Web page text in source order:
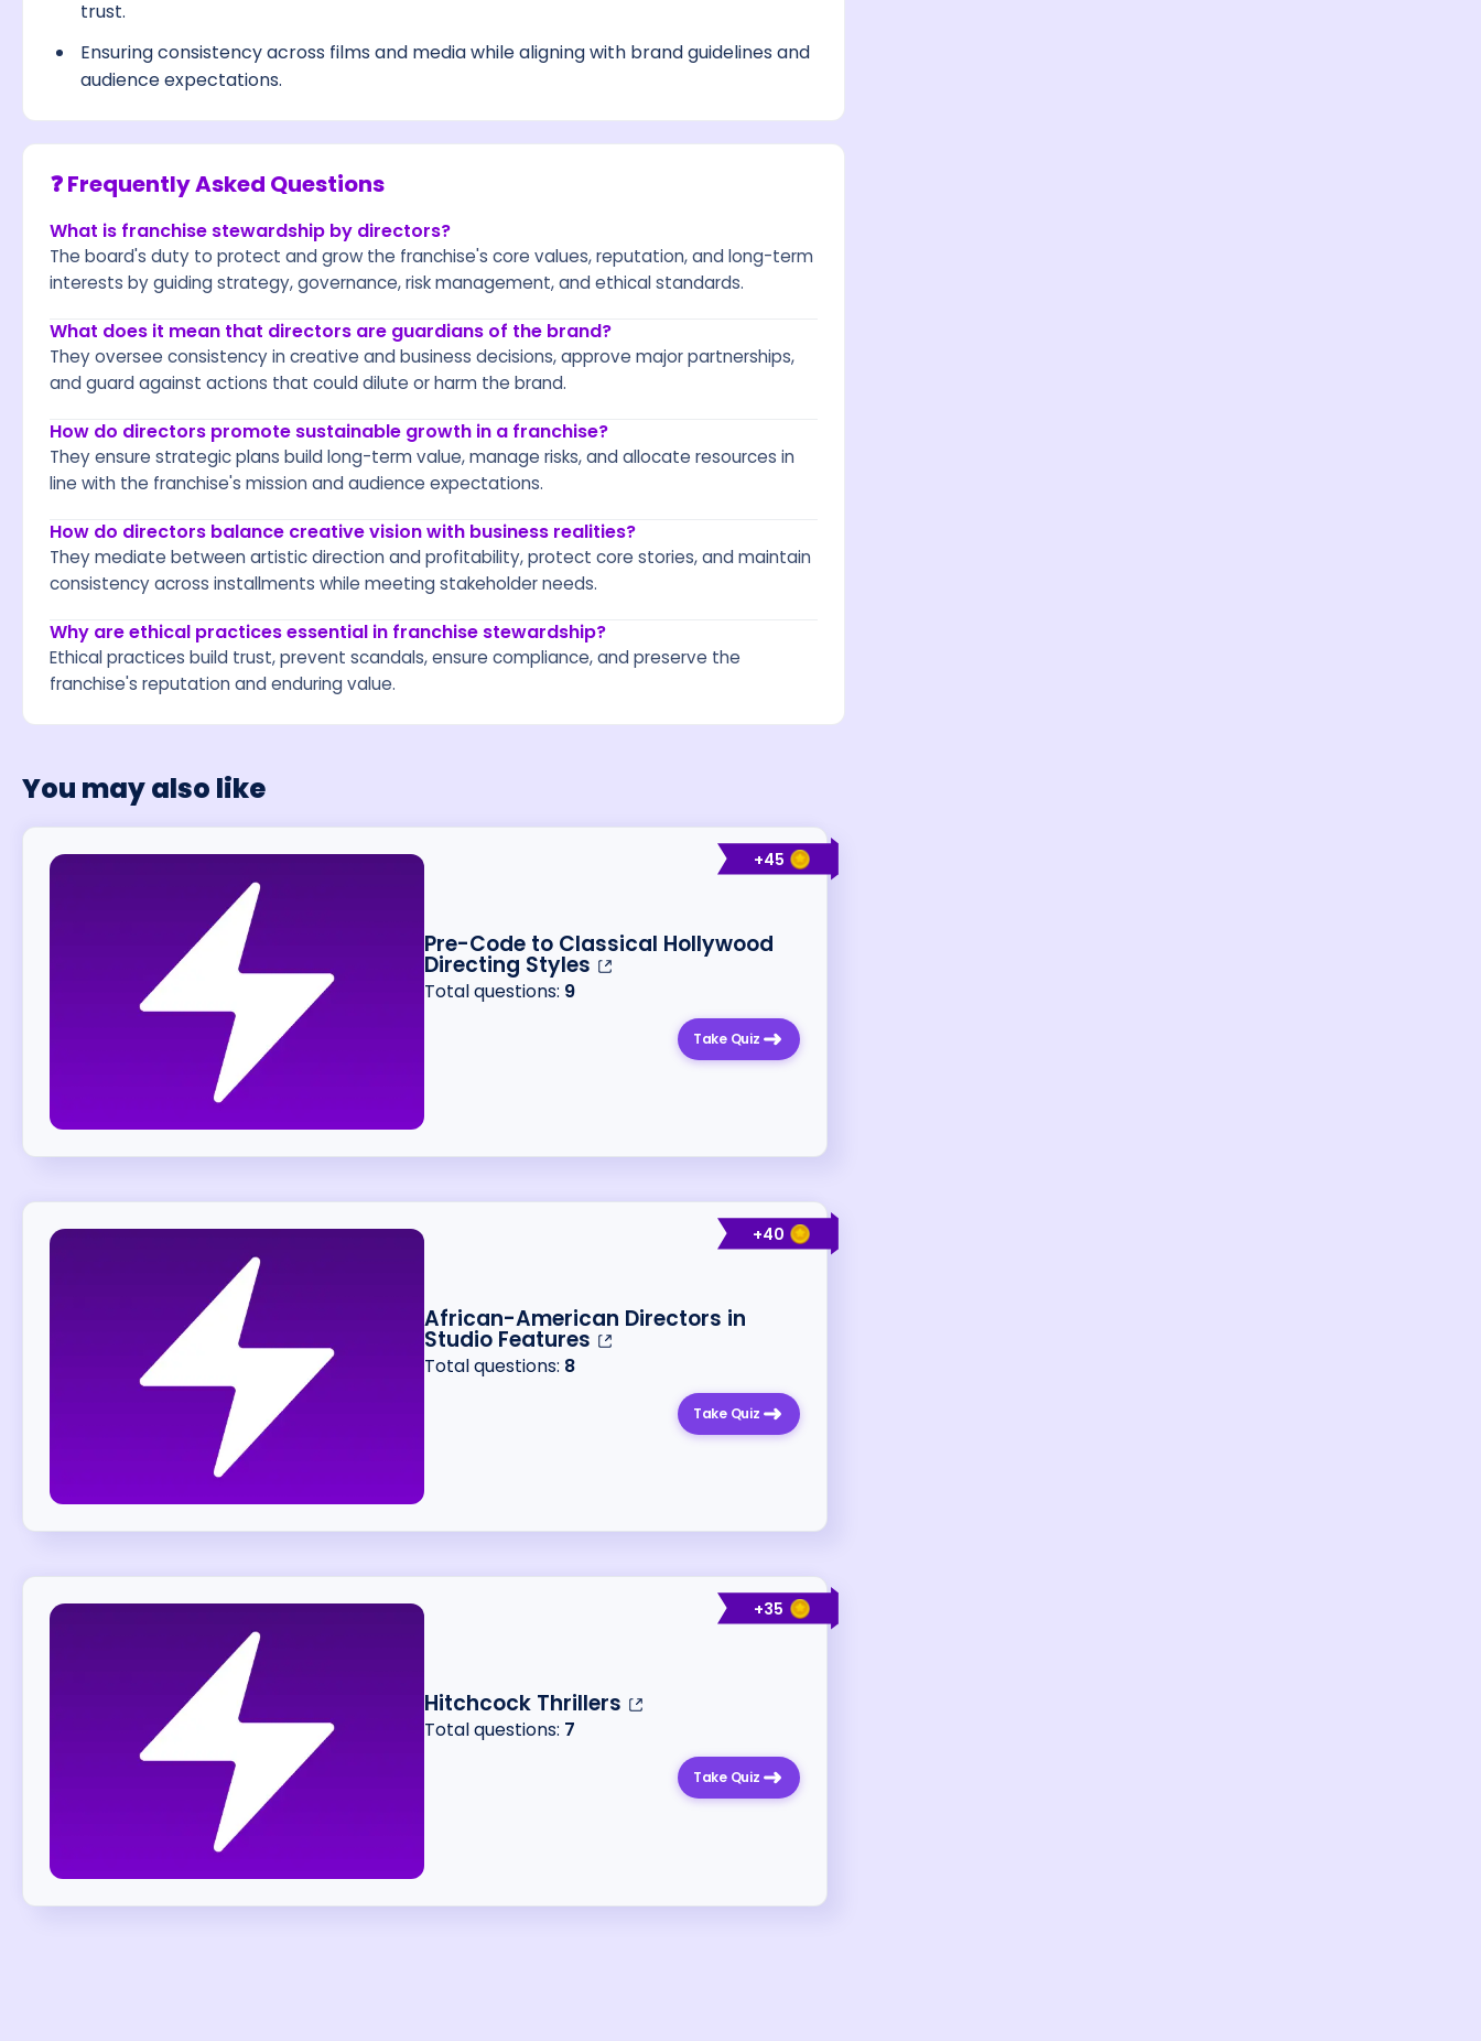
trust.
Ensuring consistency across films and media while aligning with brand guidelines and
audience expectations.
❓ Frequently Asked Questions
What is franchise stewardship by directors?
The board's duty to protect and grow the franchise's core values, reputation, and long-term
interests by guiding strategy, governance, risk management, and ethical standards.
What does it mean that directors are guardians of the brand?
They oversee consistency in creative and business decisions, approve major partnerships,
and guard against actions that could dilute or harm the brand.
How do directors promote sustainable growth in a franchise?
They ensure strategic plans build long-term value, manage risks, and allocate resources in
line with the franchise's mission and audience expectations.
How do directors balance creative vision with business realities?
They mediate between artistic direction and profitability, protect core stories, and maintain
consistency across installments while meeting stakeholder needs.
Why are ethical practices essential in franchise stewardship?
Ethical practices build trust, prevent scandals, ensure compliance, and preserve the
franchise's reputation and enduring value.
You may also like
+45
Pre-Code to Classical Hollywood
Directing Styles
Total questions: 9
Take Quiz
+40
African-American Directors in
Studio Features
Total questions: 8
Take Quiz
+35
Hitchcock Thrillers
Total questions: 7
Take Quiz